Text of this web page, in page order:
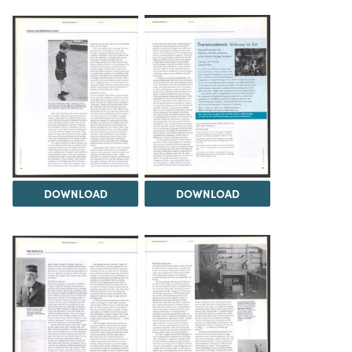
DOWNLOAD DOWNLOAD